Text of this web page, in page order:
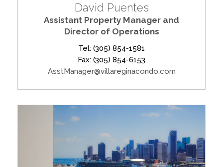
David Puentes
Assistant Property Manager and
Director of Operations
Tel: (305) 854-1581
Fax: (305) 854-6153
AsstManager@villareginacondo.com